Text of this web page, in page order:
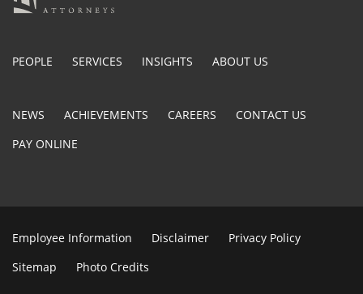
PEOPLE SERVICES INSIGHTS ABOUT US
NEWS ACHIEVEMENTS CAREERS
CONTACT US
PAY ONLINE
Employee Information Disclaimer
Privacy Policy
Sitemap
Photo Credits